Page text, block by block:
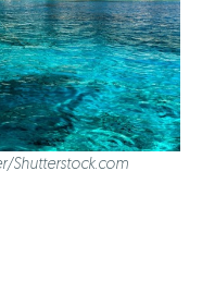
Shutterstock.com